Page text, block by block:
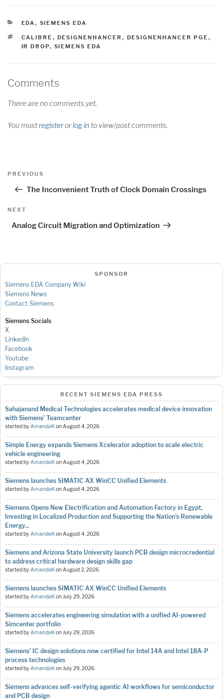
CATEGORIES
EDA , SIEMENS EDA
TAGS
CALIBRE , DESIGNENHANCER , DESIGNENHANCER PGE ,
IR DROP, SIEMENS EDA
Comments
There are no comments yet.
You mustregisterorlog into view/post comments.
Post
Previous
PREVIOUS
The Inconvenient Truth of Clock Domain Crossings
Next
NEXT
Analog Circuit Migration and Optimization
SPONSOR
Siemens EDA Company Wiki
Siemens News
Contact Siemens
Siemens Socials
X
LinkedIn
Facebook
Youtube
Instagram
RECENT SIEMENS EDA PRESS
Sahajanand Medical Technologies accelerates medical device innovation
with Siemens’ Teamcenter
started byAmandaKonAugust 4, 2026
Simple Energy expands Siemens Xcelerator adoption to scale electric
vehicle engineering
started byAmandaKonAugust 4, 2026
Siemens launches SIMATIC AX WinCC Unified Elements
started byAmandaKonAugust 4, 2026
Siemens Opens New Electrification and Automation Factory in Egypt,
Investing in Localized Production and Supporting the Nation’s Renewable
Energy...
started byAmandaKonAugust 4, 2026
Siemens and Arizona State University launch PCB design microcredential
to address critical hardware design skills gap
started byAmandaKonAugust 2, 2026
Siemens launches SIMATIC AX WinCC Unified Elements
started byAmandaKonJuly 29, 2026
Siemens accelerates engineering simulation with a unified AI-powered
Simcenter portfolio
started byAmandaKonJuly 29, 2026
Siemens’ IC design solutions now certified for Intel 14A and Intel 18A-P
process technologies
started byAmandaKonJuly 29, 2026
Siemens advances self-verifying agentic AI workflows for semiconductor
and PCB design